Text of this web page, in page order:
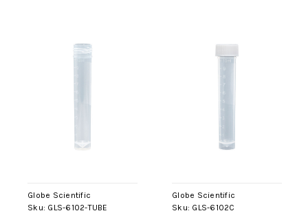
Globe Scientific
Sku: GLS-6102-TUBE
Globe Scientific
Sku: GLS-6102C